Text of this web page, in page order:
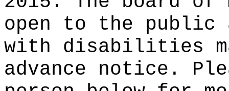
open to the public
with disabilities
advance notice.